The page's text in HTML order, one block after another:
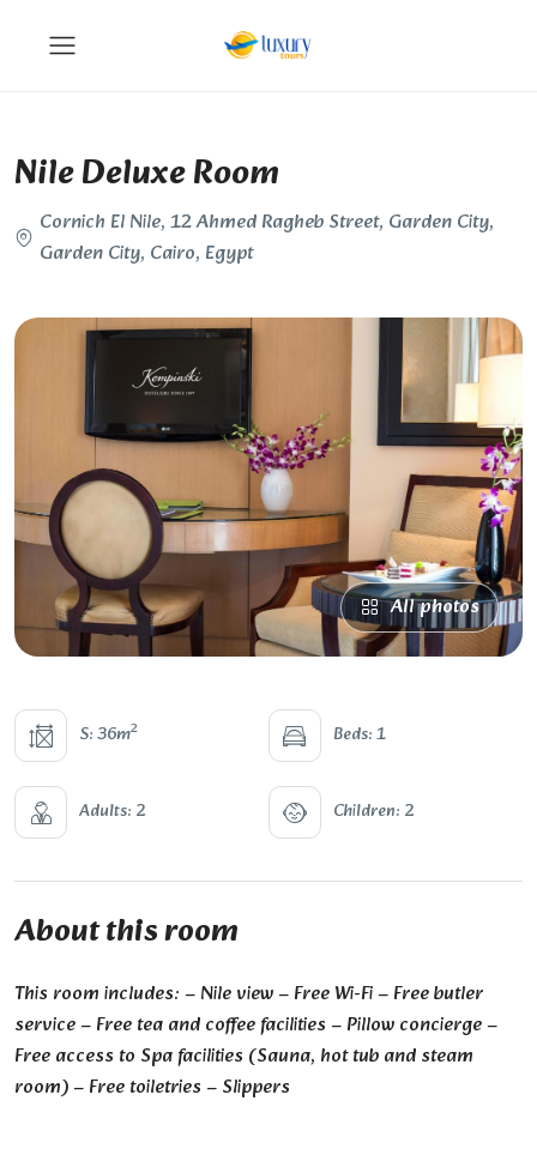
Nile Deluxe Room
Cornich El Nile, 12 Ahmed Ragheb Street, Garden City,
Garden City, Cairo, Egypt
All photos
S: 36m2 Beds: 1
Adults: 2 Children: 2
About this room
This room includes: – Nile view – Free Wi-Fi – Free butler
service – Free tea and coffee facilities – Pillow concierge –
Free access to Spa facilities (Sauna, hot tub and steam
room) – Free toiletries – Slippers